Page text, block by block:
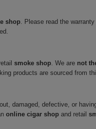
shop. Please read the
smoke shop. We are not
products are sourced from
damaged, defective, or
online cigar shop and retail